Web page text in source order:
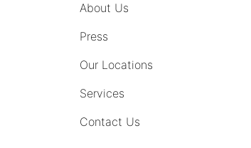
About Us
Press
Our Locations
Services
Contact Us